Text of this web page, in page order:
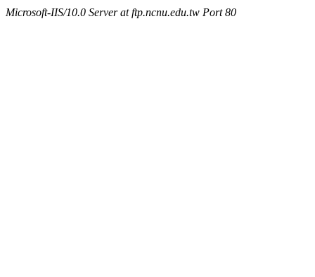
Microsoft-IIS/10.0 Server at ftp.ncnu.edu.tw Port 80